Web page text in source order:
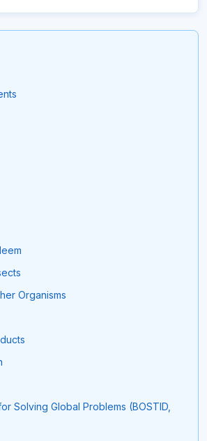
Organisms
Solving Global Problems (BOSTID,